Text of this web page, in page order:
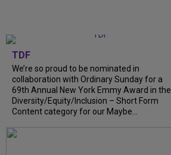
TDF
We’re so proud to be nominated in
collaboration with Ordinary Sunday for a
69th Annual New York Emmy Award in the
Diversity/Equity/Inclusion – Short Form
Content category for our Maybe...